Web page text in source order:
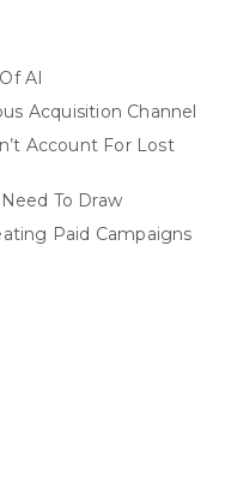
AI
Acquisition Channel
Account For Lost
To Draw
Paid Campaigns